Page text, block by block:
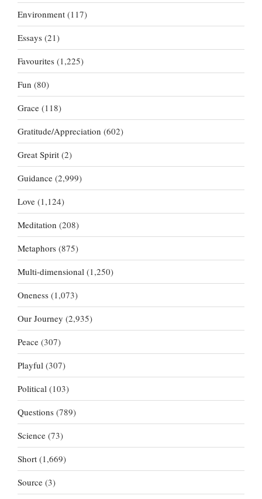
Environment (117)
Essays (21)
Favourites (1,225)
Fun (80)
Grace (118)
Gratitude/Appreciation (602)
Great Spirit (2)
Guidance (2,999)
Love (1,124)
Meditation (208)
Metaphors (875)
Multi-dimensional (1,250)
Oneness (1,073)
Our Journey (2,935)
Peace (307)
Playful (307)
Political (103)
Questions (789)
Science (73)
Short (1,669)
Source (3)